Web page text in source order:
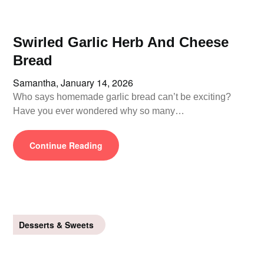
Swirled Garlic Herb And Cheese
Bread
Samantha,January 14, 2026
Who says homemade garlic bread can’t be exciting?
Have you ever wondered why so many…
Continue Reading
Desserts & Sweets